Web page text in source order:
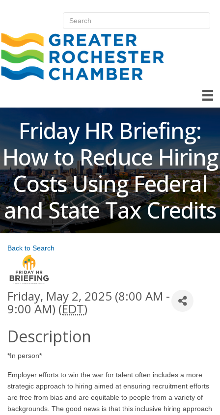
Friday HR Briefing:
How to Reduce Hiring
Costs Using Federal
and State Tax Credits
Back to Search
Friday, May 2, 2025 (8:00 AM -
9:00 AM) (EDT)
Description
*In person*
Employer efforts to win the war for talent often includes a more
strategic approach to hiring aimed at ensuring recruitment efforts
are free from bias and are equitable to people from a variety of
backgrounds. The good news is that this inclusive hiring approach